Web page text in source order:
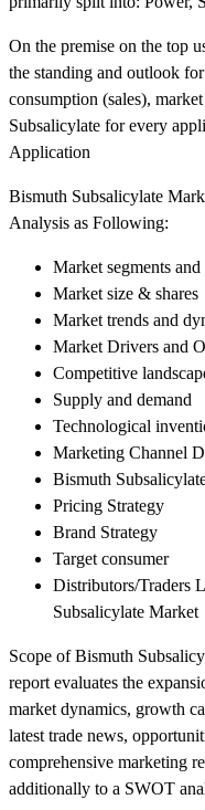
On the premise on the top
the standing and outlook
consumption (sales),
Subsalicylate for every
Application
Bismuth Subsalicylate
Analysis as Following:
Market segments and
Market size & shares
Market trends and
Market Drivers and
Competitive
Supply and demand
Technological
Marketing Channel
Bismuth
Pricing Strategy
Brand Strategy
Target consumer
Distributors/Traders
Subsalicylate Market
Scope of Bismuth
report evaluates the
market dynamics, growth
latest trade news,
comprehensive marketing
additionally to a SWOT